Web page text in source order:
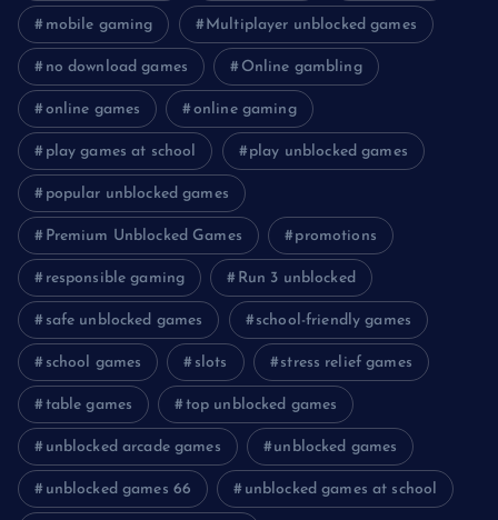
mobile gaming Multiplayer unblocked games
no download games Online gambling
online games online gaming
play games at school play unblocked games
popular unblocked games
Premium Unblocked Games promotions
responsible gaming Run 3 unblocked
safe unblocked games school-friendly games
school games slots stress relief games
table games top unblocked games
unblocked arcade games unblocked games
unblocked games 66 unblocked games at school